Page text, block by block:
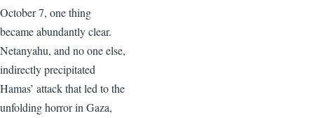
October 7, one thing
became abundantly clear.
Netanyahu, and no one else,
indirectly precipitated
Hamas’ attack that led to the
unfolding horror in Gaza,